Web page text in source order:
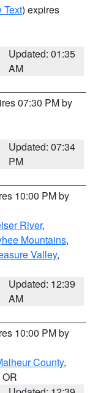
Text) expires
Updated: 01:35
AM
07:30 PM by
Updated: 07:34
PM
10:00 PM by
River,
Mountains,
Valley,
Updated: 12:39
AM
10:00 PM by
County,